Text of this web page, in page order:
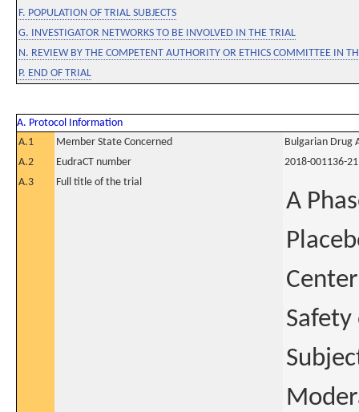
F. POPULATION OF TRIAL SUBJECTS
G. INVESTIGATOR NETWORKS TO BE INVOLVED IN THE TRIAL
N. REVIEW BY THE COMPETENT AUTHORITY OR ETHICS COMMITTEE IN
P. END OF TRIAL
A. Protocol Information
A.1
Member State Concerned
Bulgarian Drug
A.2
EudraCT number
2018-001136-21
A.3
Full title of the trial
A